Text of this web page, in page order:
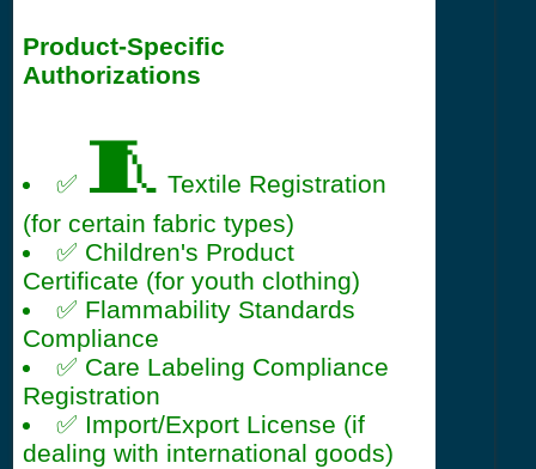
Product-Specific
Authorizations
✅ 🧵 Textile Registration
(for certain fabric types)
✅ Children's Product
Certificate (for youth clothing)
✅ Flammability Standards
Compliance
✅ Care Labeling Compliance
Registration
✅ Import/Export License (if
dealing with international goods)